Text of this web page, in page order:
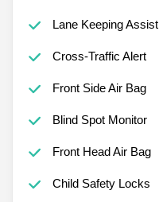
Lane Keeping Assist
Cross-Traffic Alert
Front Side Air Bag
Blind Spot Monitor
Front Head Air Bag
Child Safety Locks